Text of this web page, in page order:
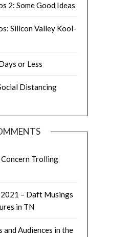
2: Some Good Ideas
Silicon Valley Kool-
or Less
Distancing
Concern Trolling
– Daft Musings
in TN
and Audiences in the